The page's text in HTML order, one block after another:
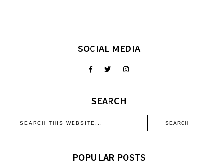
SOCIAL MEDIA
SEARCH
POPULAR POSTS